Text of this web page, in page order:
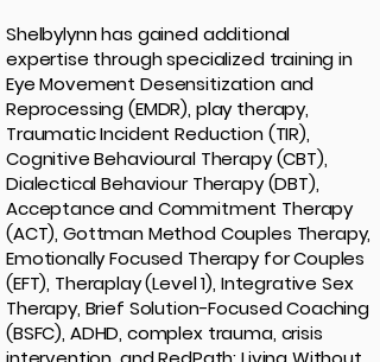
Shelbylynn has gained additional
expertise through specialized training in
Eye Movement Desensitization and
Reprocessing (EMDR), play therapy,
Traumatic Incident Reduction (TIR),
Cognitive Behavioural Therapy (CBT),
Dialectical Behaviour Therapy (DBT),
Acceptance and Commitment Therapy
(ACT), Gottman Method Couples Therapy,
Emotionally Focused Therapy for Couples
(EFT), Theraplay (Level 1), Integrative Sex
Therapy, Brief Solution-Focused Coaching
(BSFC), ADHD, complex trauma, crisis